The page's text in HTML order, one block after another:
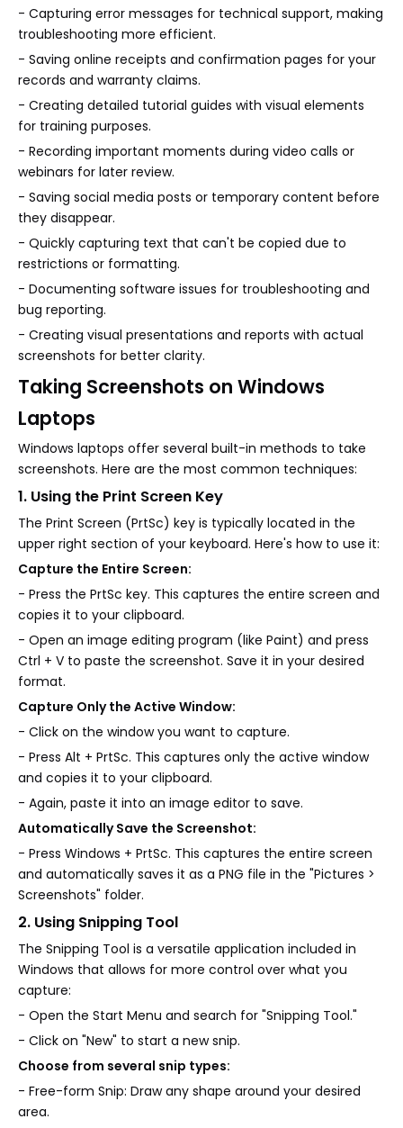
- Capturing error messages for technical support, making
troubleshooting more efficient.
- Saving online receipts and confirmation pages for your
records and warranty claims.
- Creating detailed tutorial guides with visual elements
for training purposes.
- Recording important moments during video calls or
webinars for later review.
- Saving social media posts or temporary content before
they disappear.
- Quickly capturing text that can't be copied due to
restrictions or formatting.
- Documenting software issues for troubleshooting and
bug reporting.
- Creating visual presentations and reports with actual
screenshots for better clarity.
Taking Screenshots on Windows
Laptops
Windows laptops offer several built-in methods to take
screenshots. Here are the most common techniques:
1. Using the Print Screen Key
The Print Screen (PrtSc) key is typically located in the
upper right section of your keyboard. Here's how to use it:
Capture the Entire Screen:
- Press the PrtSc key. This captures the entire screen and
copies it to your clipboard.
- Open an image editing program (like Paint) and press
Ctrl + V to paste the screenshot. Save it in your desired
format.
Capture Only the Active Window:
- Click on the window you want to capture.
- Press Alt + PrtSc. This captures only the active window
and copies it to your clipboard.
- Again, paste it into an image editor to save.
Automatically Save the Screenshot:
- Press Windows + PrtSc. This captures the entire screen
and automatically saves it as a PNG file in the "Pictures >
Screenshots" folder.
2. Using Snipping Tool
The Snipping Tool is a versatile application included in
Windows that allows for more control over what you
capture:
- Open the Start Menu and search for "Snipping Tool."
- Click on "New" to start a new snip.
Choose from several snip types:
- Free-form Snip: Draw any shape around your desired
area.